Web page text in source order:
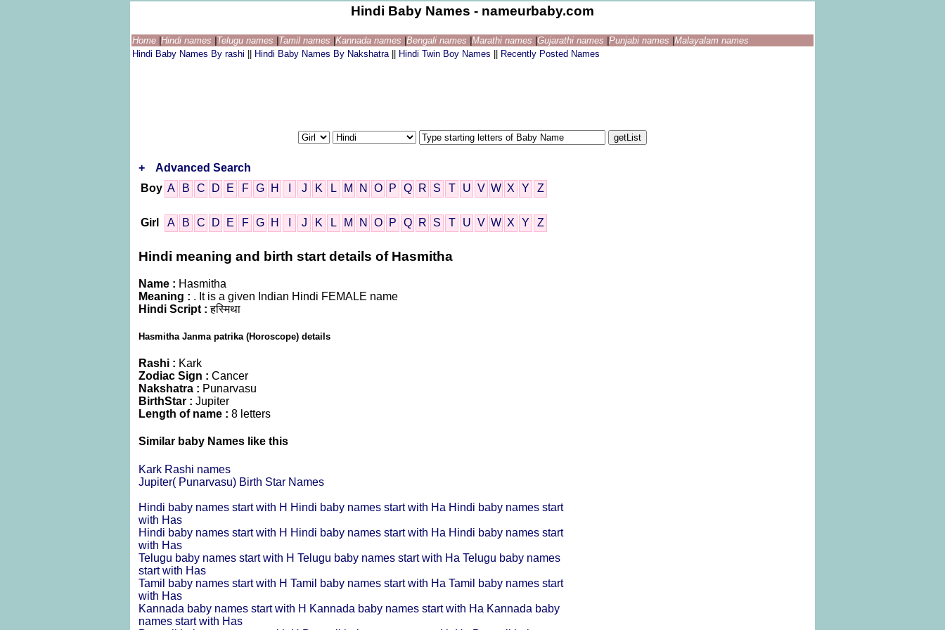
Hindi Baby Names - nameurbaby.com
Home Hindi names Telugu names Tamil names Kannada names Bengali names Marathi names Gujarathi names Punjabi names Malayalam names
Hindi Baby Names By rashi
Hindi Baby Names By Nakshatra Hindi Twin Boy Names Recently Posted Names
+
Advanced Search
Boy A B C D E F G H J K L M N O P Q R S T U V W X Y Z
Girl A B C D E F G H J K L M N O P Q R S T U V W X Y Z
Hindi meaning and birth start details of Hasmitha
Name : Hasmitha
Meaning : . It is a given Indian Hindi FEMALE name
Hindi Script :हस्मिथा
Hasmitha Janma patrika (Horoscope) details
Rashi : Kark
Zodiac Sign : Cancer
Nakshatra : Punarvasu
BirthStar : Jupiter
Length of name : 8 letters
Similar baby Names like this
Kark Rashi names
Jupiter( Punarvasu) Birth Star Names
Hindi baby names start with H Hindi baby names start with Ha Hindi baby names start
with Has
Hindi baby names start with H Hindi baby names start with Ha Hindi baby names start
with Has
Telugu baby names start with H Telugu baby names start with Ha Telugu baby names
start with Has
Tamil baby names start with H Tamil baby names start with Ha Tamil baby names start
with Has
Kannada baby names start with H Kannada baby names start with Ha Kannada baby
names start with Has